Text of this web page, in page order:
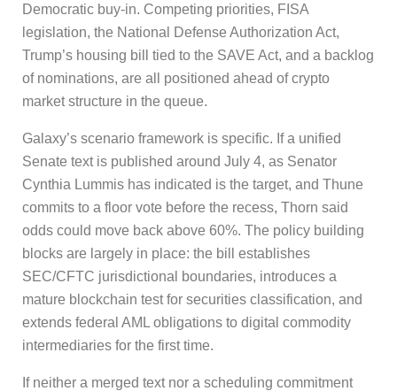
Democratic buy-in. Competing priorities, FISA
legislation, the National Defense Authorization Act,
Trump’s housing bill tied to the SAVE Act, and a backlog
of nominations, are all positioned ahead of crypto
market structure in the queue.
Galaxy’s scenario framework is specific. If a unified
Senate text is published around July 4, as Senator
Cynthia Lummis has indicated is the target, and Thune
commits to a floor vote before the recess, Thorn said
odds could move back above 60%. The policy building
blocks are largely in place: the bill establishes
SEC/CFTC jurisdictional boundaries, introduces a
mature blockchain test for securities classification, and
extends federal AML obligations to digital commodity
intermediaries for the first time.
If neither a merged text nor a scheduling commitment